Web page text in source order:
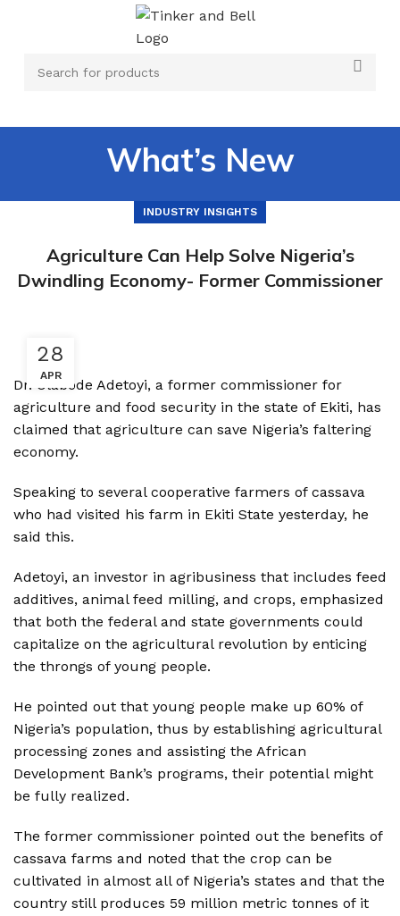
What’s New
INDUSTRY INSIGHTS
Agriculture Can Help Solve Nigeria’s
Dwindling Economy- Former Commissioner
28
APR
Dr. Olabode Adetoyi, a former commissioner for
agriculture and food security in the state of Ekiti, has
claimed that agriculture can save Nigeria’s faltering
economy.
Speaking to several cooperative farmers of cassava
who had visited his farm in Ekiti State yesterday, he
said this.
Adetoyi, an investor in agribusiness that includes feed
additives, animal feed milling, and crops, emphasized
that both the federal and state governments could
capitalize on the agricultural revolution by enticing
the throngs of young people.
He pointed out that young people make up 60% of
Nigeria’s population, thus by establishing agricultural
processing zones and assisting the African
Development Bank’s programs, their potential might
be fully realized.
The former commissioner pointed out the benefits of
cassava farms and noted that the crop can be
cultivated in almost all of Nigeria’s states and that the
country still produces 59 million metric tonnes of it